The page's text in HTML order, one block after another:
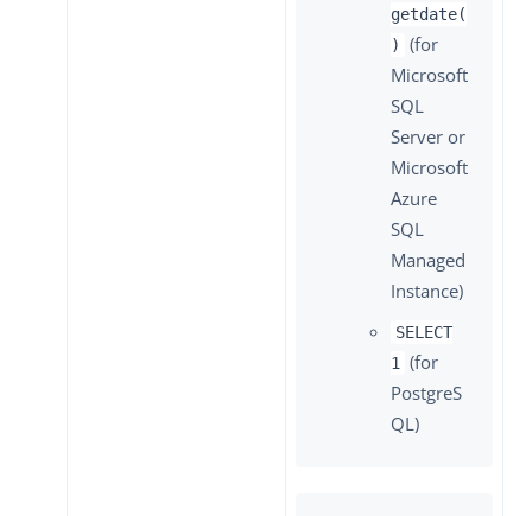
getdate(
)
(for
Microsoft
SQL
Server or
Microsoft
Azure
SQL
Managed
Instance)
SELECT
1
(for
PostgreS
QL)